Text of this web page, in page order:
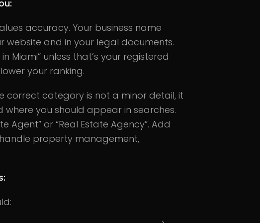
accuracy. Your business name
and in your legal documents.
Miami” unless that’s your registered
your ranking.
correct category is not a minor detail, it
you should appear in searches.
Agent” or “Real Estate Agency”. Add
property management,